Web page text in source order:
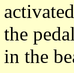
the
in the